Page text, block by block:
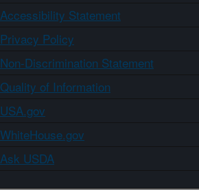
Accessibility Statement
Privacy Policy
Non-Discrimination Statement
Quality of Information
USA.gov
WhiteHouse.gov
Ask USDA